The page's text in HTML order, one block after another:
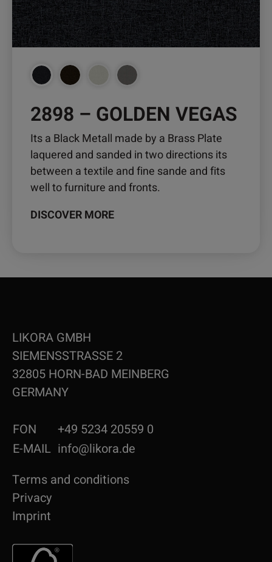
2898 – GOLDEN VEGAS
Its a Black Metall made by a Brass Plate
laquered and sanded in two directions its
between a textile and fine sande and fits
well to furniture and fronts.
DISCOVER MORE
chosen
on
the
product
page
LIKORA GMBH
SIEMENSSTRASSE 2
32805 HORN-BAD MEINBERG
GERMANY
FON
+49 5234 20559 0
E-MAIL info@likora.de
Terms and conditions
Privacy
Imprint